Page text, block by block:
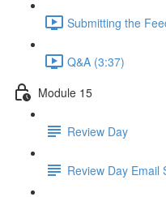
Submitting the
Q&A (3:37)
Module 15
Review Day
Review Day Email